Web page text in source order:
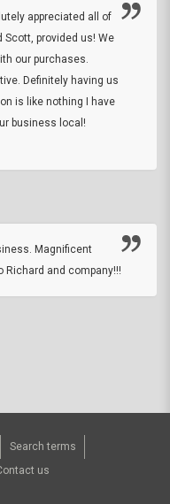
appreciated all of
provided us! We
our purchases.
Definitely having us
is like nothing I have
business local!
Magnificent
and company!!!
Search terms
us